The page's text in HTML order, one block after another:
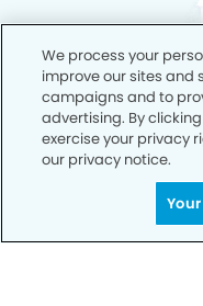
We process your
improve our sites and
campaigns and to
advertising. By
exercise your privacy
our privacy notice.